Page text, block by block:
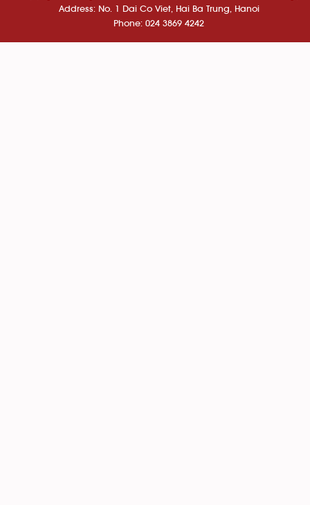
Address: No. 1 Dai Co Viet, Hai Ba Trung, Hanoi
Phone: 024 3869 4242